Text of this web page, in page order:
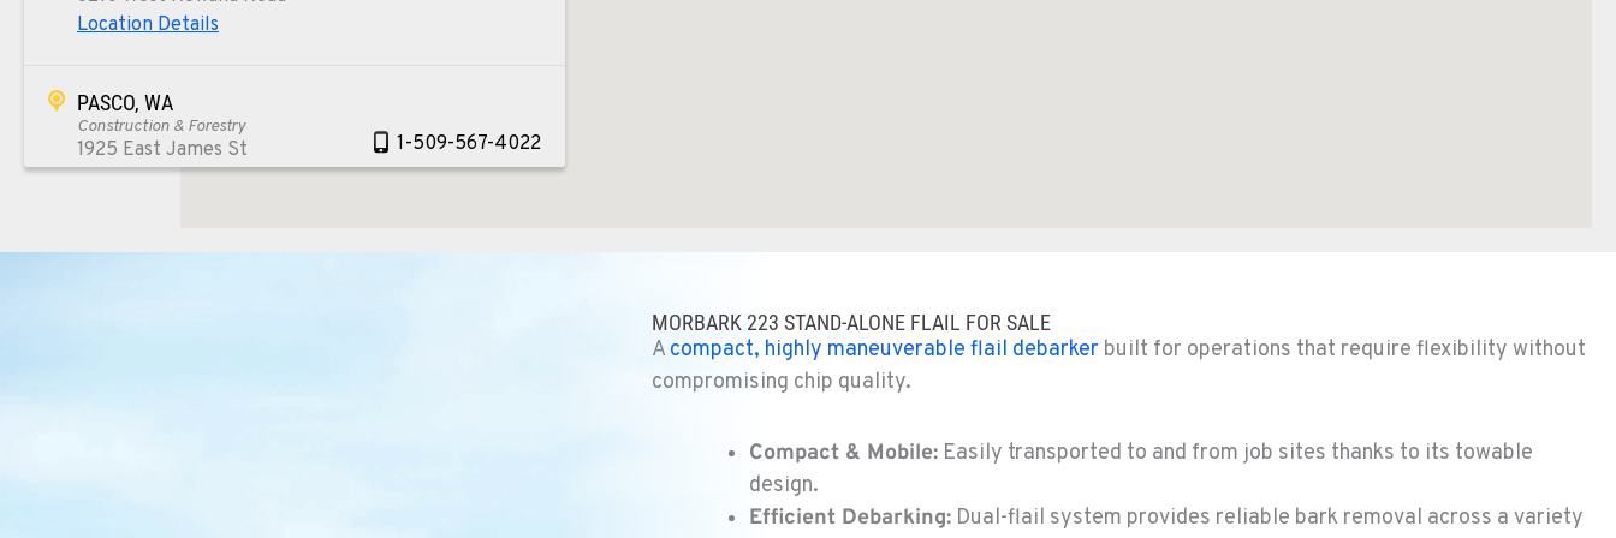
Location Details
PASCO, WA
Construction & Forestry
1925 East James St
Location Details
1-509-567-4022
WENATCHEE, WA
MORBARK 223 STAND-ALONE FLAIL FOR SALE
A compact, highly maneuverable flail debarker built for operations that require flexibility without
compromising chip quality.
Compact & Mobile:Easily transported to and from job sites thanks to its towable
design.
Efficient Debarking:Dual-flail system provides reliable bark removal across a variety